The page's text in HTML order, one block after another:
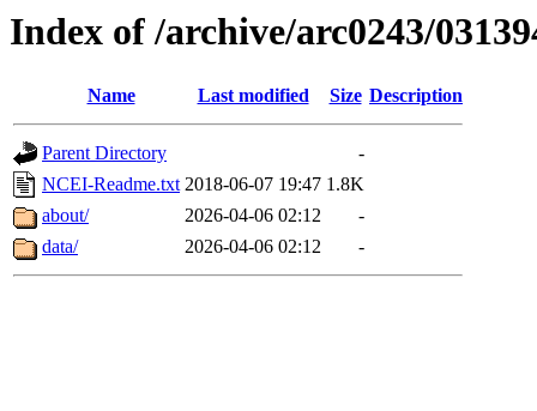
Index of /archive/arc0243/
Name Last modified Size Description
Parent Directory
-
NCEI-Readme.txt 2018-06-07 19:47 1.8K
about/
2026-04-06 02:12
-
data/
2026-04-06 02:12 -